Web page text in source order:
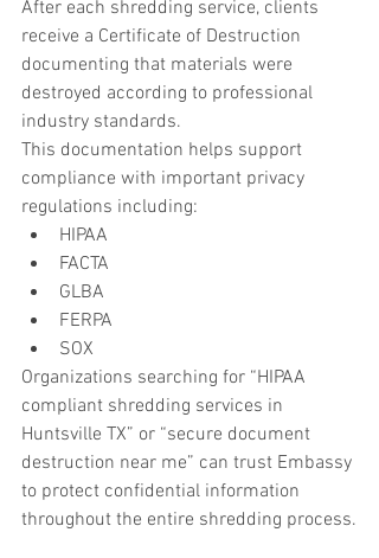
After each shredding service, clients
receive a Certificate of Destruction
documenting that materials were
destroyed according to professional
industry standards.
This documentation helps support
compliance with important privacy
regulations including:
HIPAA
FACTA
GLBA
FERPA
SOX
Organizations searching for “HIPAA
compliant shredding services in
Huntsville TX” or “secure document
destruction near me” can trust Embassy
to protect confidential information
throughout the entire shredding process.